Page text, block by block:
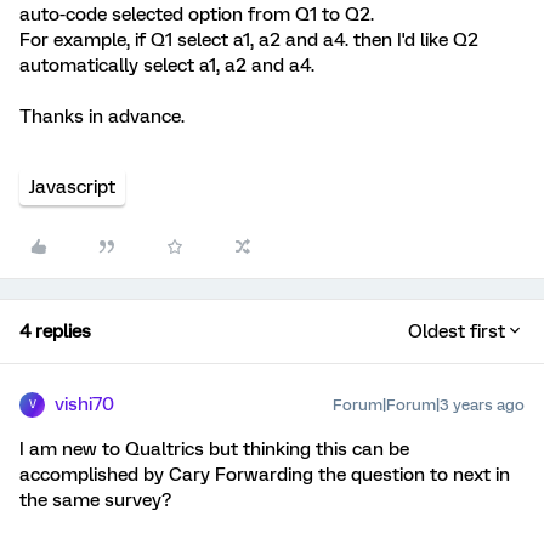
auto-code selected option from Q1 to Q2.
For example, if Q1 select a1, a2 and a4. then I'd like Q2
automatically select a1, a2 and a4.
Thanks in advance.
Javascript
4 replies Oldest first
V vishi70 Forum|Forum|3 years ago
I am new to Qualtrics but thinking this can be
accomplished by Cary Forwarding the question to next in
the same survey?